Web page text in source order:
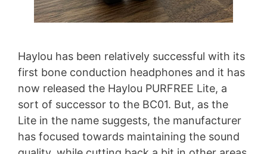
Haylou has been relatively successful with its
first bone conduction headphones and it has
now released the Haylou PURFREE Lite, a
sort of successor to the BC01. But, as the
Lite in the name suggests, the manufacturer
has focused towards maintaining the sound